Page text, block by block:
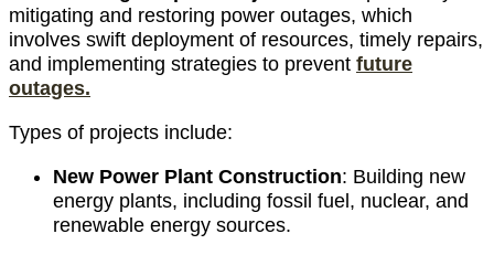
mitigating and restoring power outages, which
involves swift deployment of resources, timely repairs,
and implementing strategies to prevent future
outages.
Types of projects include:
New Power Plant Construction: Building new
energy plants, including fossil fuel, nuclear, and
renewable energy sources.